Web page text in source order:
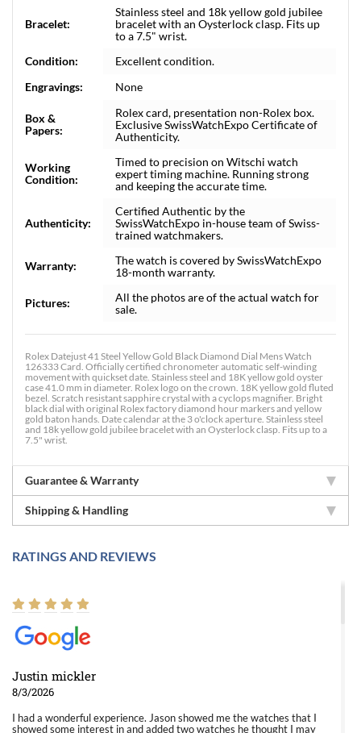
Bracelet:
Stainless steel and 18k yellow gold jubilee
bracelet with an Oysterlock clasp. Fits up
to a 7.5" wrist.
Condition:
Excellent condition.
Engravings:
None
Box &
Papers:
Rolex card, presentation non-Rolex box.
Exclusive SwissWatchExpo Certificate of
Authenticity.
Working
Condition:
Timed to precision on Witschi watch
expert timing machine. Running strong
and keeping the accurate time.
Authenticity:
Certified Authentic by the
SwissWatchExpo in-house team of Swiss-
trained watchmakers.
Warranty:
The watch is covered by SwissWatchExpo
18-month warranty.
Pictures:
All the photos are of the actual watch for
sale.
Rolex Datejust 41 Steel Yellow Gold Black Diamond Dial Mens Watch
126333 Card. Officially certified chronometer automatic self-winding
movement with quickset date. Stainless steel and 18K yellow gold oyster
case 41.0 mm in diameter. Rolex logo on the crown. 18K yellow gold fluted
bezel. Scratch resistant sapphire crystal with a cyclops magnifier. Bright
black dial with original Rolex factory diamond hour markers and yellow
gold baton hands. Date calendar at the 3 o'clock aperture. Stainless steel
and 18k yellow gold jubilee bracelet with an Oysterlock clasp. Fits up to a
7.5" wrist.
Guarantee & Warranty
Shipping & Handling
RATINGS AND REVIEWS
Justin mickler
8/3/2026
I had a wonderful experience. Jason showed me the watches that I
showed some interest in and added two watches he thought I may